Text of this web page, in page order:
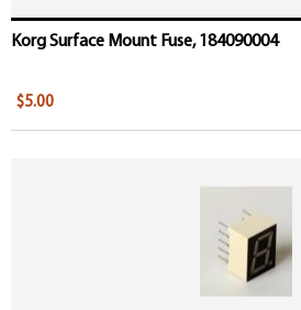
Korg Surface Mount Fuse, 184090004
$5.00